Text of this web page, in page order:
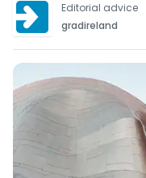
Editorial advice
gradireland